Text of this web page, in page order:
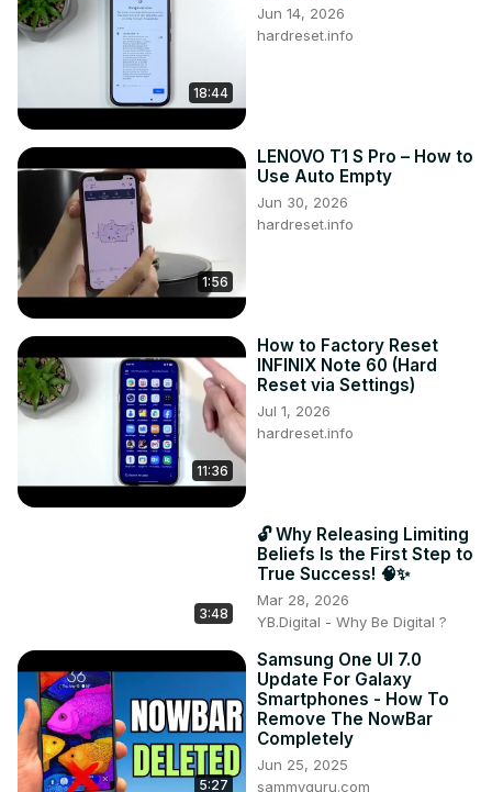
18:44
Jun 14, 2026
hardreset.info
1:56
LENOVO T1 S Pro – How to
Use Auto Empty
Jun 30, 2026
hardreset.info
11:36
How to Factory Reset
INFINIX Note 60 (Hard
Reset via Settings)
Jul 1, 2026
hardreset.info
3:48
🔓 Why Releasing Limiting
Beliefs Is the First Step to
True Success! 🧠✨
Mar 28, 2026
YB.Digital - Why Be Digital ?
5:27
Samsung One UI 7.0
Update For Galaxy
Smartphones - How To
Remove The NowBar
Completely
Jun 25, 2025
sammyguru.com